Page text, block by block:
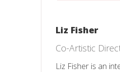
Liz Fisher
Co-Artistic
Liz Fisher is an